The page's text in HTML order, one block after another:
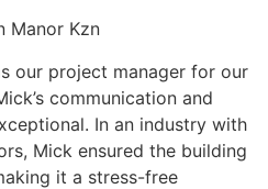
Manor Kzn
our project manager for our
communication and
In an industry with
Mick ensured the building
it a stress-free